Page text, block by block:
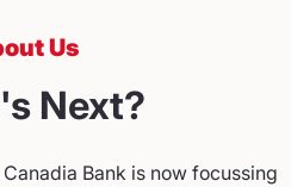
Us
Next?
Bank is now focussing